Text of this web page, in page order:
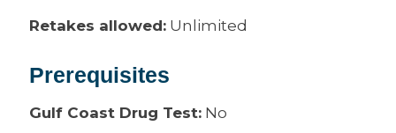
Retakes allowed: Unlimited
Prerequisites
Gulf Coast Drug Test: No